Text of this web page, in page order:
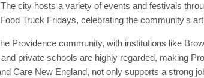
city hosts a variety of events and festivals
Truck Fridays, celebrating the community's
Providence community, with institutions like
private schools are highly regarded, making
Care New England, not only supports a strong